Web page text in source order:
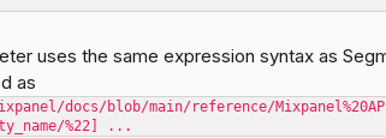
uses the same expression syntax as
as
docs/blob/main/reference/
%22]
...